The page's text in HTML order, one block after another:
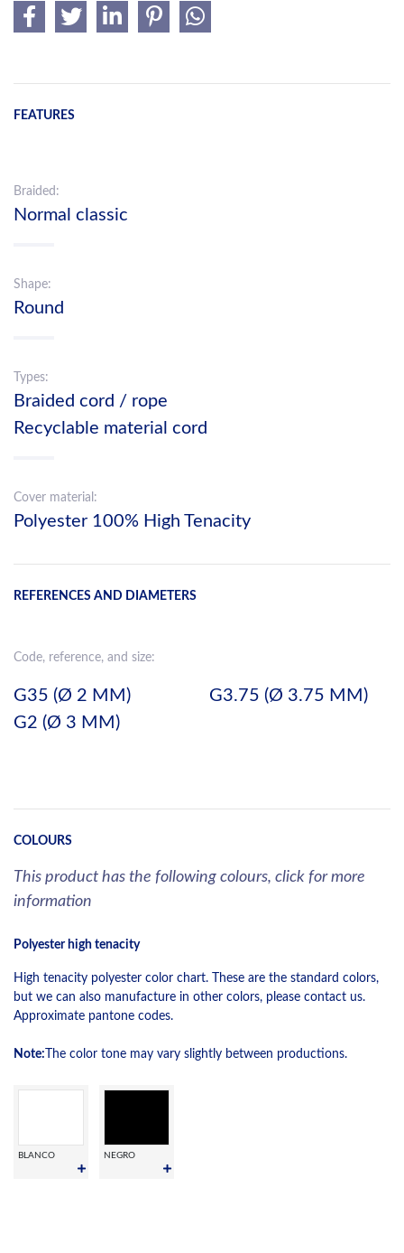
FEATURES
Braided:
Normal classic
Shape:
Round
Types:
Braided cord / rope
Recyclable material cord
Cover material:
Polyester 100% High Tenacity
REFERENCES AND DIAMETERS
Code, reference, and size:
G35 (Ø 2 MM)
G2 (Ø 3 MM)
G3.75 (Ø 3.75 MM)
COLOURS
This product has the following colours, click for more
information
Polyester high tenacity
High tenacity polyester color chart. These are the standard colors,
but we can also manufacture in other colors, please contact us.
Approximate pantone codes.
Note: The color tone may vary slightly between productions.
BLANCO NEGRO